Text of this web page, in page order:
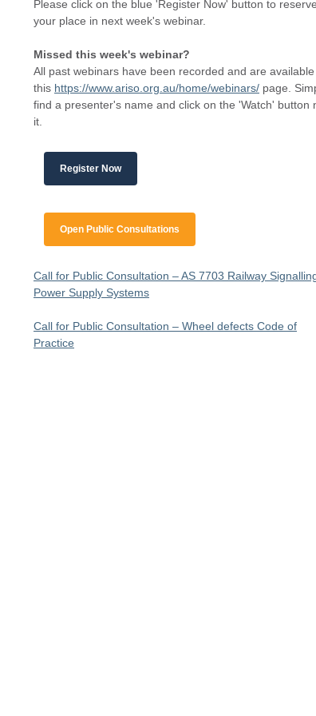
Please click on the blue 'Register Now' button to reserve
your place in next week's webinar.
Missed this week's webinar?
All past webinars have been recorded and are available
this https://www.ariso.org.au/home/webinars/ page.
find a presenter's name and click on the 'Watch' button
it.
Register Now
Open Public Consultations
Call for Public Consultation – AS 7703 Railway
Power Supply Systems
Call for Public Consultation – Wheel defects Code of
Practice